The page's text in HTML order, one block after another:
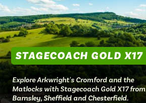
STAGECOACH GOLD X17
Explore Arkwright's Cromford and the
Matlocks with Stagecoach Gold X17 from
Barnsley, Sheffield and Chesterfield.